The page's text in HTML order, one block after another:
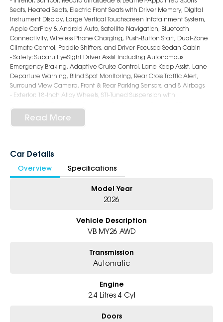
Seats, Heated Seats, Electric Front Seats with Driver Memory, Digital
Instrument Display, Large Vertical Touchscreen Infotainment System,
Apple CarPlay & Android Auto, Satellite Navigation, Bluetooth
Connectivity, Wireless Phone Charging, Push-Button Start, Dual-Zone
Climate Control, Paddle Shifters, and Driver-Focused Sedan Cabin
- Safety: Subaru EyeSight Driver Assist including Autonomous
Emergency Braking, Adaptive Cruise Control, Lane Keep Assist, Lane
Departure Warning, Blind Spot Monitoring, Rear Cross Traffic Alert,
Surround View Camera, Front & Rear Parking Sensors, and 8 Airbags
- Exterior: 18-Inch Alloy Wheels, STI-Tuned Suspension with
Headlights & Daytime Running Lights, Rear Lip Spoiler, Quad Exhaust
System, tS Badging, and Aggressive WRX Sedan Styling
variety of colours available!
Book Your Test Drive Today!!
- Friendly team, tailored finance deals
- All trade-ins and interstate buyer’s welcome
* Demos with remaining warranty
Read More
Car Details
Overview Specifications
Model Year
2026
Vehicle Description
VB MY26 AWD
Transmission
Automatic
Engine
2.4 Litres 4 Cyl
Doors